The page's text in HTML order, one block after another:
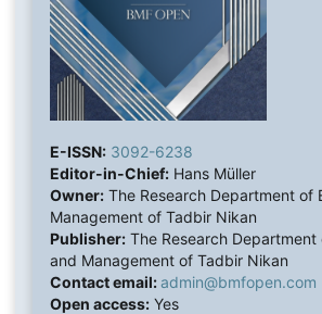
E-ISSN: 3092-6238
Editor-in-Chief:Hans Müller
Owner:The Research Department of
Management of Tadbir Nikan
Publisher:The Research Department
and Management of Tadbir Nikan
Contact email:admin@bmfopen.com
Open access:Yes